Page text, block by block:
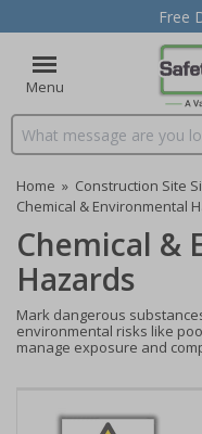
Free
Menu
Search input box
Home » Construction Site
Chemical & Environmental
Chemical &
Hazards
Mark dangerous
environmental risks like
manage exposure and